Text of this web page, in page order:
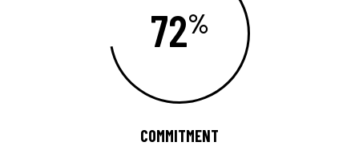
72
COMMITMENT